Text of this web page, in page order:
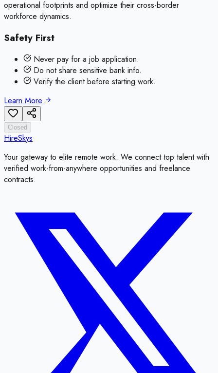
operational footprints and optimize their cross-border
workforce dynamics.
Safety First
Never pay for a job application.
Do not share sensitive bank info.
Verify the client before starting work.
Learn More
Closed
HireSkys
Your gateway to elite remote work. We connect top talent with
verified work-from-anywhere opportunities and freelance
contracts.